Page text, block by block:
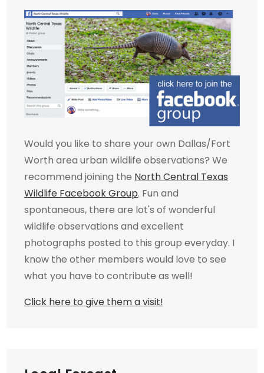
Would you like to share your own Dallas/Fort
Worth area urban wildlife observations? We
recommend joining the North Central Texas
Wildlife Facebook Group. Fun and
spontaneous, there are lot's of wonderful
wildlife observations and excellent
photographs posted to this group everyday. I
know the other members would love to see
what you have to contribute as well!
Click here to give them a visit!